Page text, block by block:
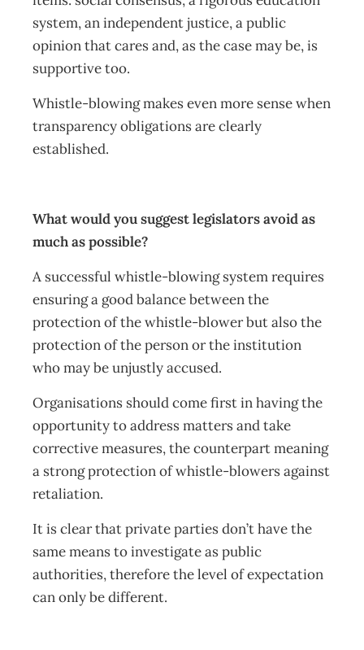
system, an independent justice, a public
opinion that cares and, as the case may be, is
supportive too.
Whistle-blowing makes even more sense when
transparency obligations are clearly
established.
What would you suggest legislators avoid as
much as possible?
A successful whistle-blowing system requires
ensuring a good balance between the
protection of the whistle-blower but also the
protection of the person or the institution
who may be unjustly accused.
Organisations should come first in having the
opportunity to address matters and take
corrective measures, the counterpart meaning
a strong protection of whistle-blowers against
retaliation.
It is clear that private parties don’t have the
same means to investigate as public
authorities, therefore the level of expectation
can only be different.